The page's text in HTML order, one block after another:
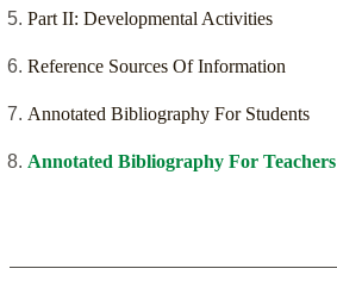
Part II: Developmental Activities
Reference Sources Of Information
Annotated Bibliography For Students
Annotated Bibliography For Teachers